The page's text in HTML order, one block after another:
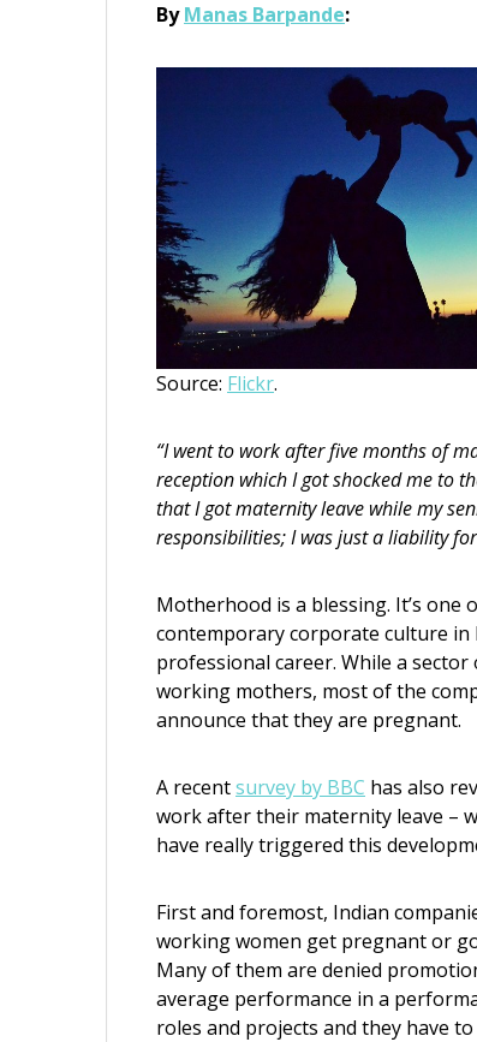
ByManas Barpande:
Source: Flickr.
“I went to work after five months of
reception which I got shocked me to
that I got maternity leave while my
responsibilities; I was just a liability
Motherhood is a blessing. It’s one
contemporary corporate culture in
professional career. While a
working mothers, most of the
announce that they are pregnant.
A recentsurvey by BBC has also
work after their maternity leave –
have really triggered this
First and foremost, Indian
working women get pregnant or
Many of them are denied
average performance in a
roles and projects and they have